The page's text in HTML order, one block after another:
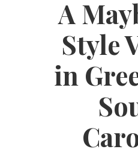
A
Style
in